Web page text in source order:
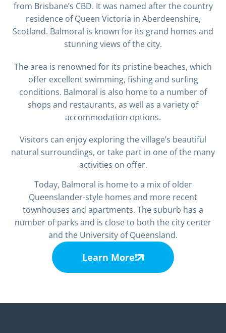
from Brisbane’s CBD. It was named after the country
residence of Queen Victoria in Aberdeenshire,
Scotland. Balmoral is known for its grand homes and
stunning views of the city.
The area is renowned for its pristine beaches, which
offer excellent swimming, fishing and surfing
conditions. Balmoral is also home to a number of
shops and restaurants, as well as a variety of
accommodation options.
Visitors can enjoy exploring the village’s beautiful
natural surroundings, or take part in one of the many
activities on offer.
Today, Balmoral is home to a mix of older
Queenslander-style homes and more recent
townhouses and apartments. The suburb has a
number of parks and is close to both the city center
and the University of Queensland.
Learn More!